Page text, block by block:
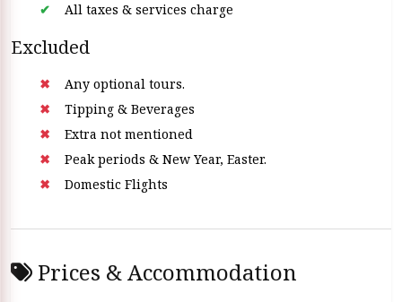
All taxes & services charge
Excluded
Any optional tours.
Tipping & Beverages
Extra not mentioned
Peak periods & New Year, Easter.
Domestic Flights
Prices & Accommodation